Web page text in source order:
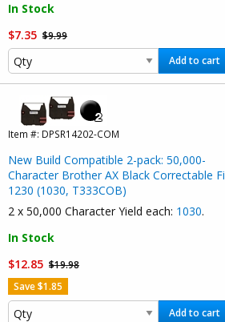
In Stock
$7.35 $9.99
Add to cart
Item #: DPSR14202-COM
New Build Compatible 2-pack: 50,000-
Character Brother AX Black Correctable
1230 (1030, T333COB)
2 x 50,000 Character Yield each: 1030.
In Stock
$12.85 $19.98
Save $1.85
Add to cart